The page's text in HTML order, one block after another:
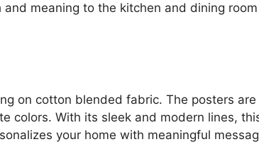
meaning to the kitchen and dining
on cotton blended fabric. The posters
With its sleek and modern lines,
your home with meaningful